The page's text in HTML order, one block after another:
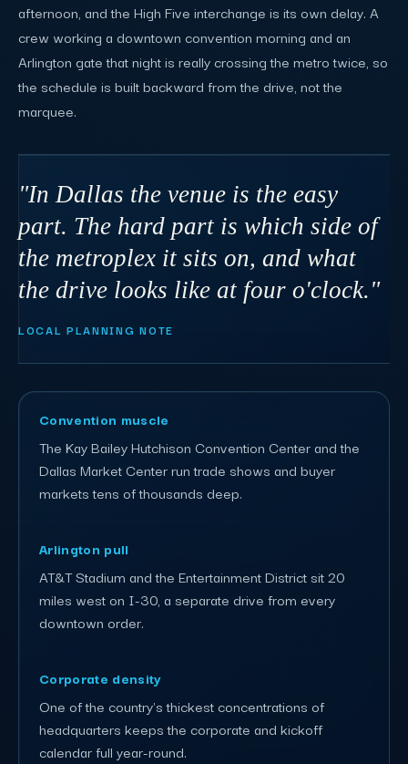
afternoon, and the High Five interchange is its own delay. A
crew working a downtown convention morning and an
Arlington gate that night is really crossing the metro twice, so
the schedule is built backward from the drive, not the
marquee.
"In Dallas the venue is the easy
part. The hard part is which side of
the metroplex it sits on, and what
the drive looks like at four o'clock."
LOCAL PLANNING NOTE
Convention muscle
The Kay Bailey Hutchison Convention Center and the
Dallas Market Center run trade shows and buyer
markets tens of thousands deep.
Arlington pull
AT&T Stadium and the Entertainment District sit 20
miles west on I-30, a separate drive from every
downtown order.
Corporate density
One of the country's thickest concentrations of
headquarters keeps the corporate and kickoff
calendar full year-round.